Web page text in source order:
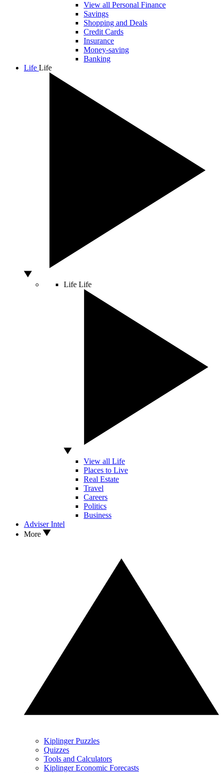
View all Personal Finance
Savings
Shopping and Deals
Credit Cards
Insurance
Money-saving
Banking
Life Life
Life Life
View all Life
Places to Live
Real Estate
Travel
Careers
Politics
Business
Adviser Intel
More
Kiplinger Puzzles
Quizzes
Tools and Calculators
Kiplinger Economic Forecasts